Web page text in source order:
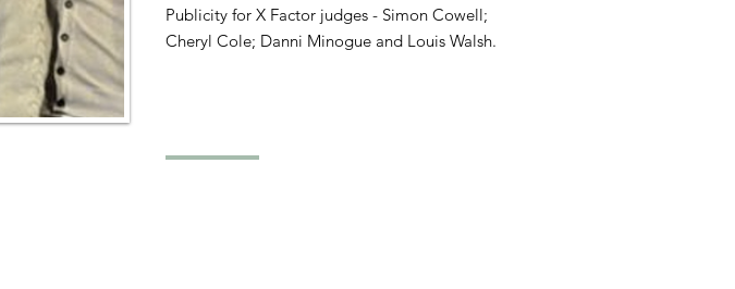
Publicity for X Factor judges - Simon Cowell;
Cheryl Cole; Danni Minogue and Louis Walsh.